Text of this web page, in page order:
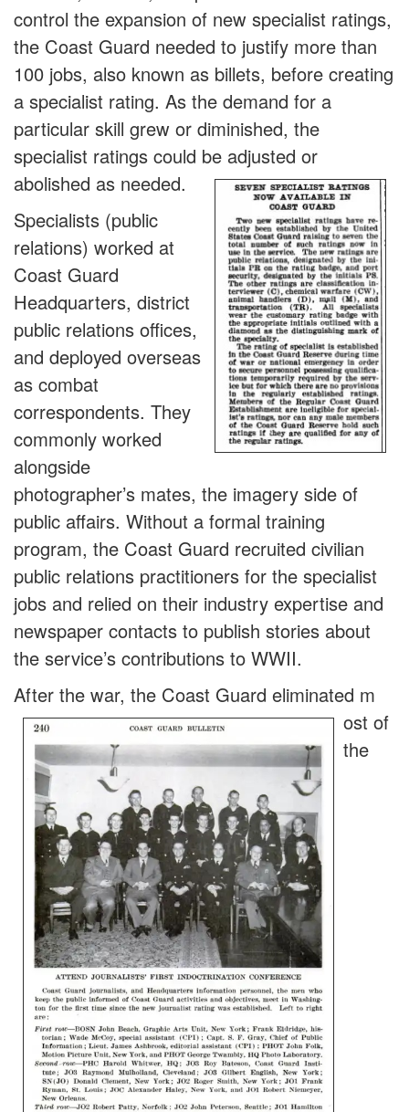
control the expansion of new specialist ratings,
the Coast Guard needed to justify more than
100 jobs, also known as billets, before creating
a specialist rating. As the demand for a
particular skill grew or diminished, the
specialist ratings could be adjusted or
abolished as needed.
Specialists (public
relations) worked at
Coast Guard
Headquarters, district
public relations offices,
and deployed overseas
as combat
correspondents. They
commonly worked
alongside
photographer’s mates, the imagery side of
public affairs. Without a formal training
program, the Coast Guard recruited civilian
public relations practitioners for the specialist
jobs and relied on their industry expertise and
newspaper contacts to publish stories about
the service’s contributions to WWII.
After the war, the Coast Guard eliminated m
ost of
the